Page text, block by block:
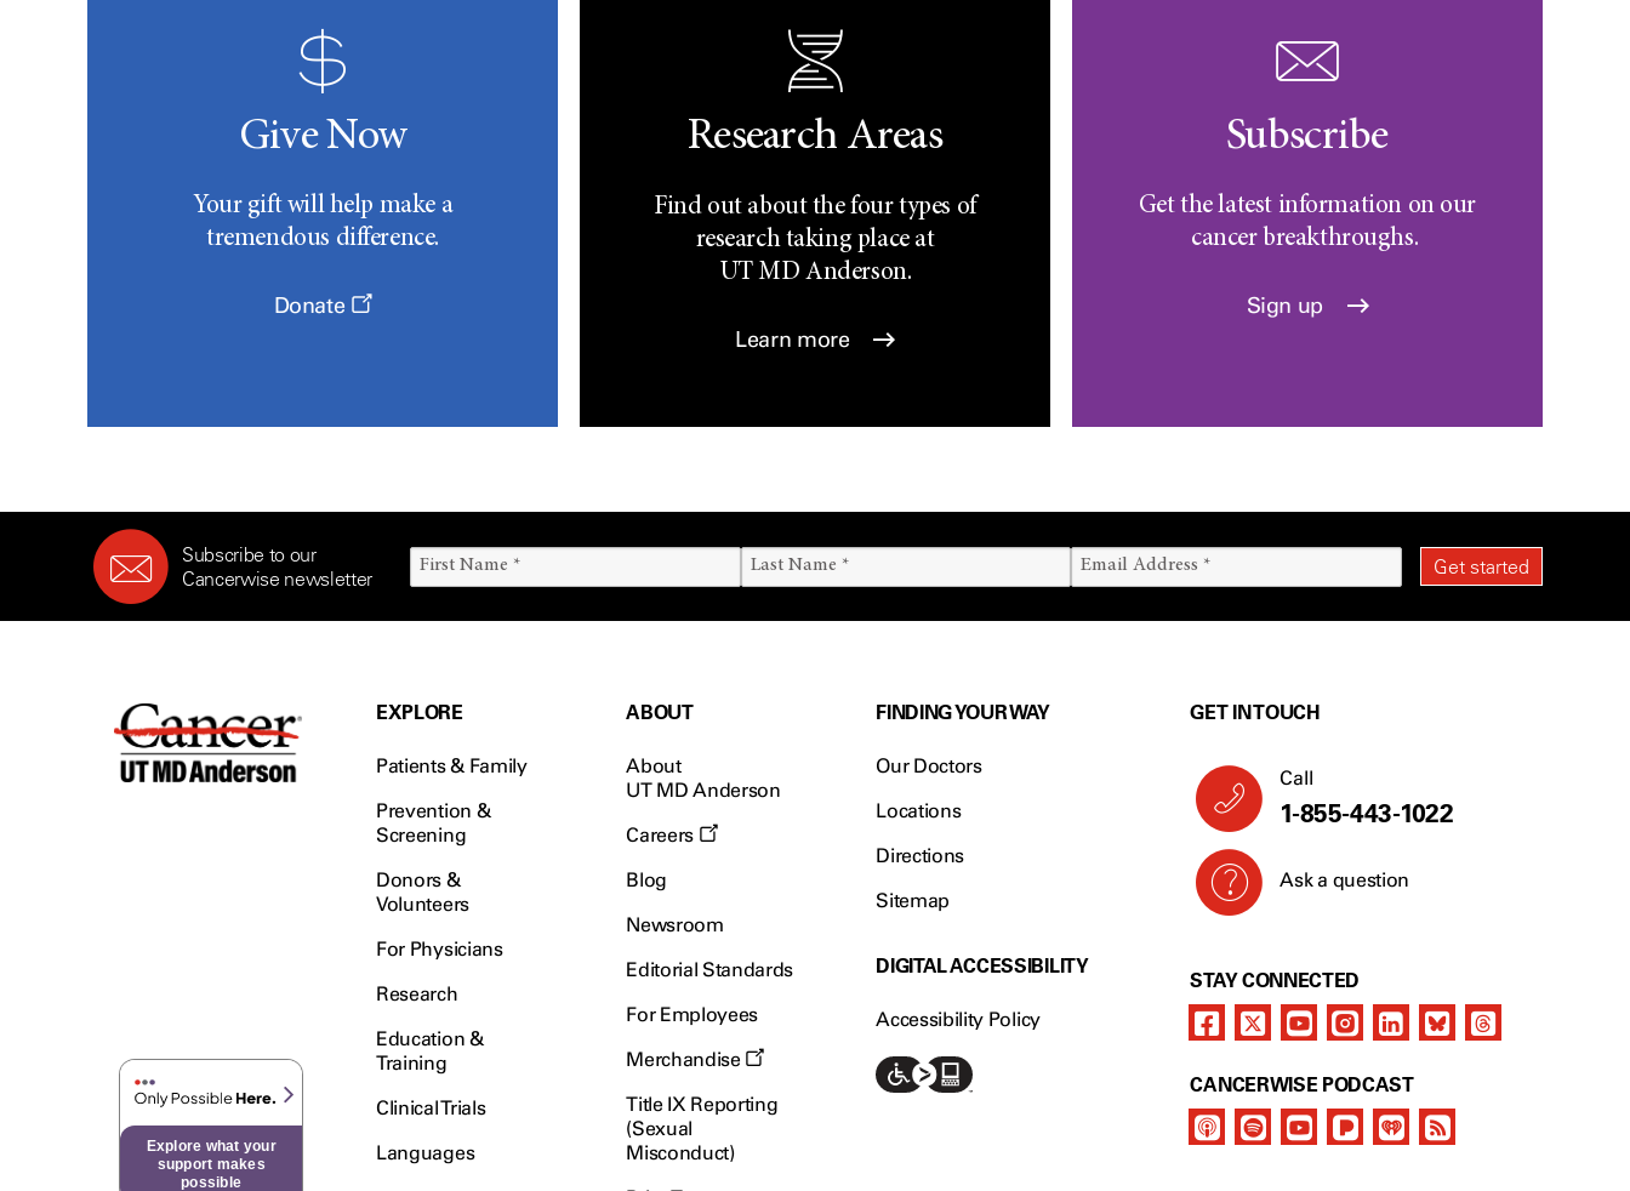
Give Now
Your gift will help make a
tremendous difference.
Donate
Research Areas
Find out about the four types of
research taking place at
UTMD Anderson.
Learn more
Subscribe
Get the latest information on our
cancer breakthroughs.
Sign up
Subscribe to our
Cancerwise newsletter
Explore what your
support makes
possible
EXPLORE
Patients & Family
Prevention &
Screening
Donors &
Volunteers
For Physicians
Research
Education &
Training
Clinical Trials
Languages
ABOUT
About
UT MD Anderson
Careers
Blog
Newsroom
Editorial Standards
For Employees
Merchandise
Title IX Reporting
(Sexual
Misconduct)
FINDING YOUR WAY
Our Doctors
Locations
Directions
Sitemap
DIGITAL ACCESSIBILITY
Accessibility Policy
GET IN TOUCH
Call
1-855-489-2570
Ask a question
STAY CONNECTED
CANCERWISE PODCAST